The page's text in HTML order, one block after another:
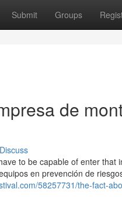
Submit Groups
de
Discuss
to be capable of enter
en prevención de
58257731/the-fact-